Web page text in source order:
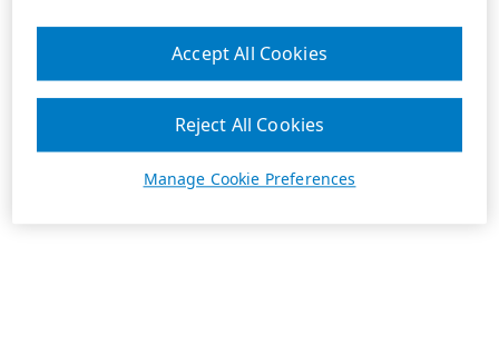
Manage Cookie Preferences
Reject All Cookies
Accept All Cookies